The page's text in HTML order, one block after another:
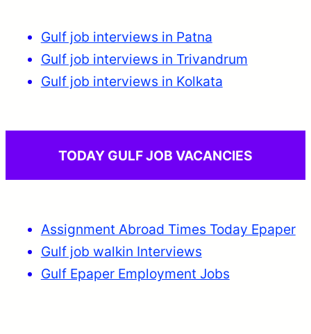
Gulf job interviews in Patna
Gulf job interviews in Trivandrum
Gulf job interviews in Kolkata
TODAY GULF JOB VACANCIES
Assignment Abroad Times Today Epaper
Gulf job walkin Interviews
Gulf Epaper Employment Jobs